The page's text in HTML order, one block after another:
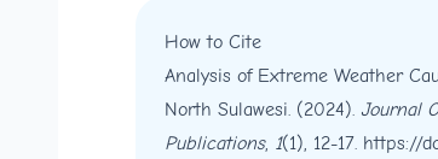
How to Cite
Analysis of Extreme Weather
North Sulawesi. (2024). Journal
Publications, 1(1), 12-17. https://